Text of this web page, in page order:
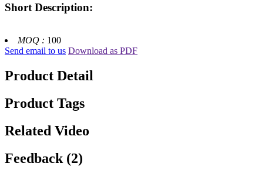
Short Description:
MOQ : 100
Send email to us Download as PDF
Product Detail
Product Tags
Related Video
Feedback (2)